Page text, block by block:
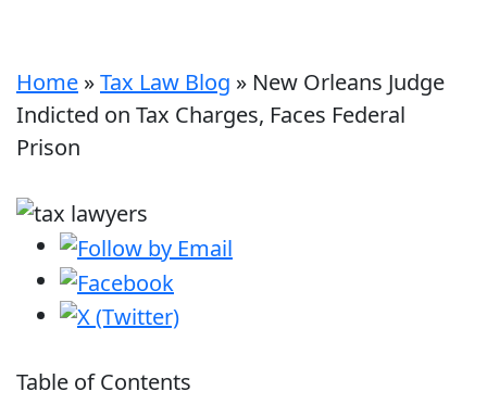
Home »Tax Law Blog » New Orleans Judge
Indicted on Tax Charges, Faces Federal
Prison
Table of Contents